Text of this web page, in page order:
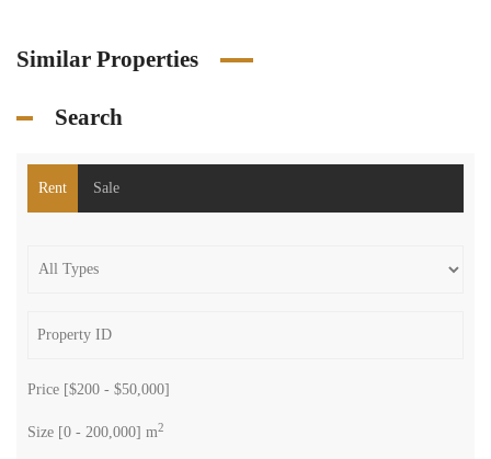
Similar Properties
Search
Rent Sale
Price [$200 - $50,000]
Size [0 - 200,000] m2